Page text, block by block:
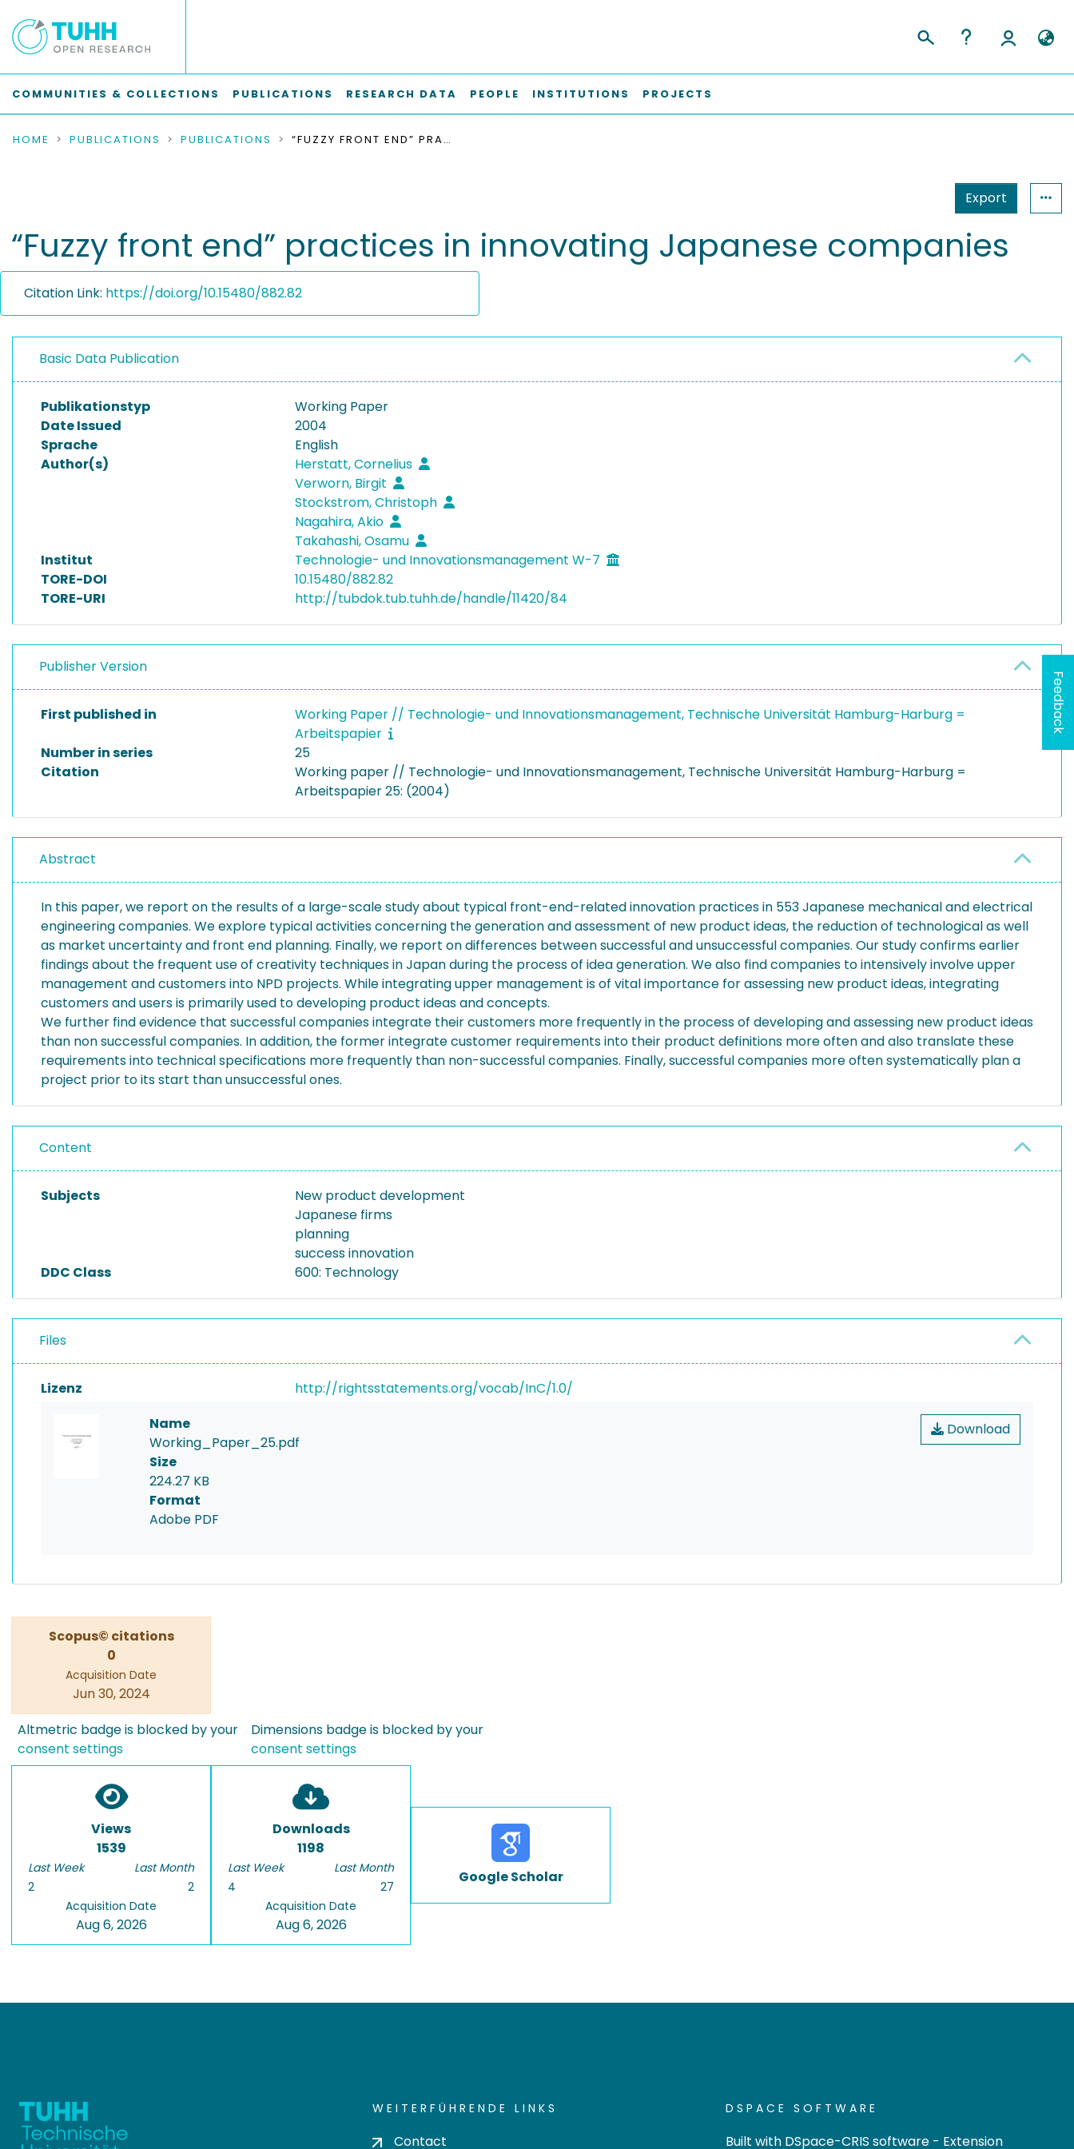
COMMUNITIES & COLLECTIONS PUBLICATIONS RESEARCH DATA PEOPLE INSTITUTIONS PROJECTS
HOME PUBLICATIONS PUBLICATIONS “FUZZY FRONT END” PRACTICES IN INNOVATING JAPANESE COMPANIES
Export
“Fuzzy front end” practices in innovating Japanese companies
Citation Link: https://doi.org/10.15480/882.82
Basic Data Publication
Publikationstyp
Working Paper
Date Issued
2004
Sprache
English
Author(s)
Herstatt, Cornelius
Verworn, Birgit
Stockstrom, Christoph
Nagahira, Akio
Takahashi, Osamu
Institut
Technologie- und Innovationsmanagement W-7
TORE-DOI
10.15480/882.82
TORE-URI
http://tubdok.tub.tuhh.de/handle/11420/84
Publisher Version
First published in
Working Paper // Technologie- und Innovationsmanagement, Technische Universität Hamburg-Harburg =
Arbeitspapier
Number in series
25
Citation
Working paper // Technologie- und Innovationsmanagement, Technische Universität Hamburg-Harburg =
Arbeitspapier 25: (2004)
Abstract
In this paper, we report on the results of a large-scale study about typical front-end-related innovation practices in 553 Japanese mechanical and electrical
engineering companies. We explore typical activities concerning the generation and assessment of new product ideas, the reduction of technological as well
as market uncertainty and front end planning. Finally, we report on differences between successful and unsuccessful companies. Our study confirms earlier
findings about the frequent use of creativity techniques in Japan during the process of idea generation. We also find companies to intensively involve upper
management and customers into NPD projects. While integrating upper management is of vital importance for assessing new product ideas, integrating
customers and users is primarily used to developing product ideas and concepts.
We further find evidence that successful companies integrate their customers more frequently in the process of developing and assessing new product ideas
than non successful companies. In addition, the former integrate customer requirements into their product definitions more often and also translate these
requirements into technical specifications more frequently than non-successful companies. Finally, successful companies more often systematically plan a
project prior to its start than unsuccessful ones.
Content
Subjects
New product development
Japanese firms
planning
success innovation
DDC Class
600: Technology
Files
Lizenz http://rightsstatements.org/vocab/InC/1.0/
Download
Name
Working_Paper_25.pdf
Size
224.27 KB
Format
Adobe PDF
Scopus© citations
0
Acquisition Date
Jun 30, 2024
Altmetric badge is blocked by your
consent settings
Dimensions badge is blocked by your
consent settings
Views
1539
Last Week
2
Last Month
2
Acquisition Date
Aug 6, 2026
Downloads
1198
Last Week
4
Last Month
27
Acquisition Date
Aug 6, 2026
Google Scholar
WEITERFÜHRENDE LINKS
Contact
DSPACE SOFTWARE
Built with DSpace-CRIS software - Extension
Feedback